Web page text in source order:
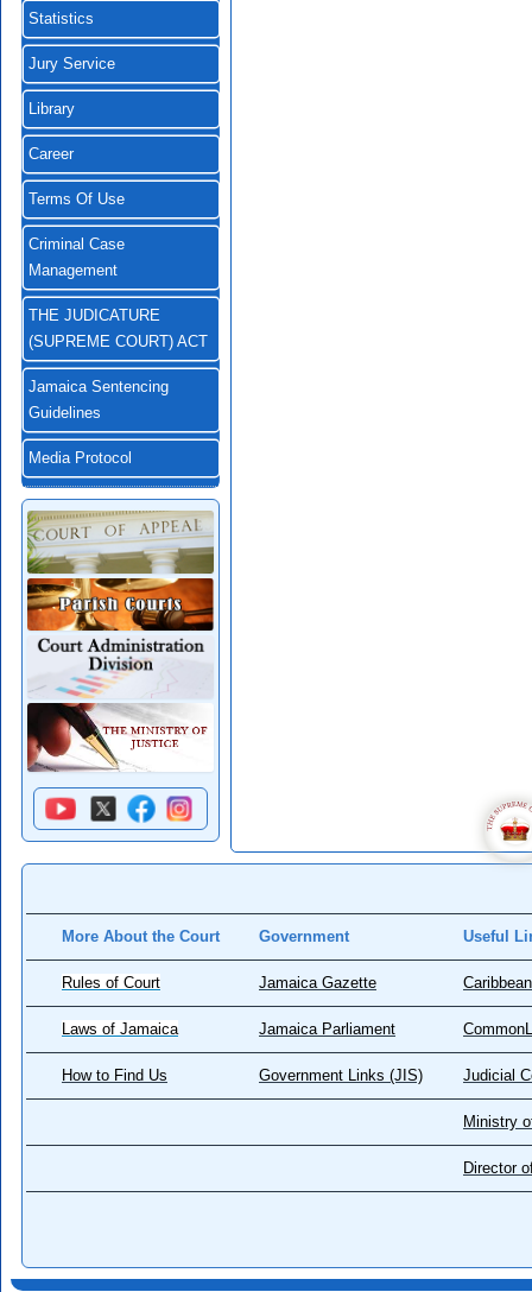
Statistics
Jury Service
Library
Career
Terms Of Use
Criminal Case
Management
THE JUDICATURE
(SUPREME COURT) ACT
Jamaica Sentencing
Guidelines
Media Protocol
More About the Court Government Useful
Rules of Court Jamaica Gazette
Laws of Jamaica Jamaica Parliament
How to Find Us Government Links (JIS) Judicial
Ministry
Director